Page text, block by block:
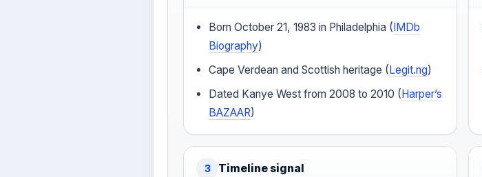
Born October 21, 1983 in Philadelphia (IMDb
Biography)
Cape Verdean and Scottish heritage (Legit.ng)
Dated Kanye West from 2008 to 2010 (Harper’s
BAZAAR)
3 Timeline signal